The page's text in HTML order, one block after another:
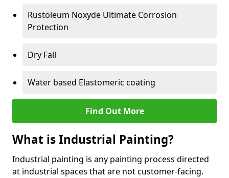
Rustoleum Noxyde Ultimate Corrosion
Protection
Dry Fall
Water based Elastomeric coating
Find Out More
What is Industrial Painting?
Industrial painting is any painting process directed
at industrial spaces that are not customer-facing.